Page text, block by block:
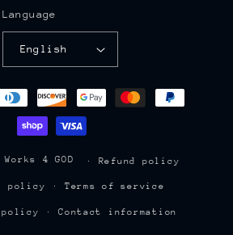
Language
English
Works 4 GOD Refund policy
policy Terms of service
policy Contact information